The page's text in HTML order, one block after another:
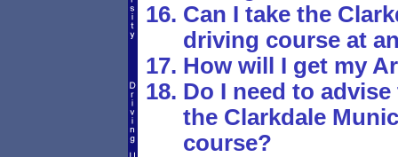
Can I take the
driving course at
How will I get my
Do I need to
the Clarkdale
course?